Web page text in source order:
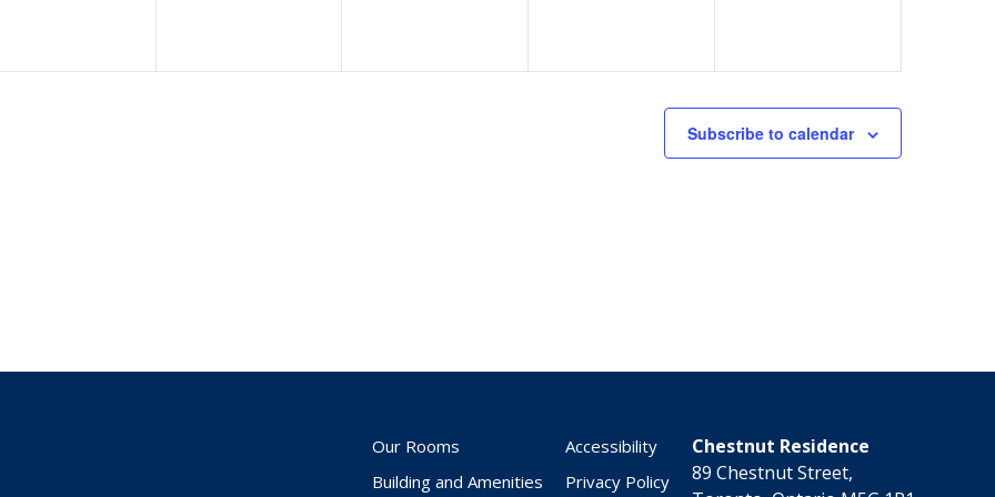
Subscribe to calendar
Our Rooms
Building and Amenities
Accessibility
Privacy Policy
Chestnut Residence
89 Chestnut Street,